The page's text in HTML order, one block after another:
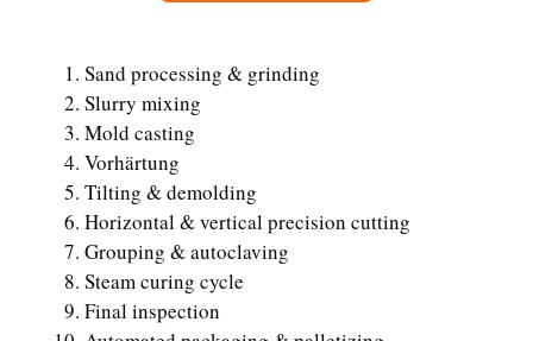
Sand processing & grinding
Slurry mixing
Mold casting
Vorhärtung
Tilting & demolding
Horizontal & vertical precision cutting
Grouping & autoclaving
Steam curing cycle
Final inspection